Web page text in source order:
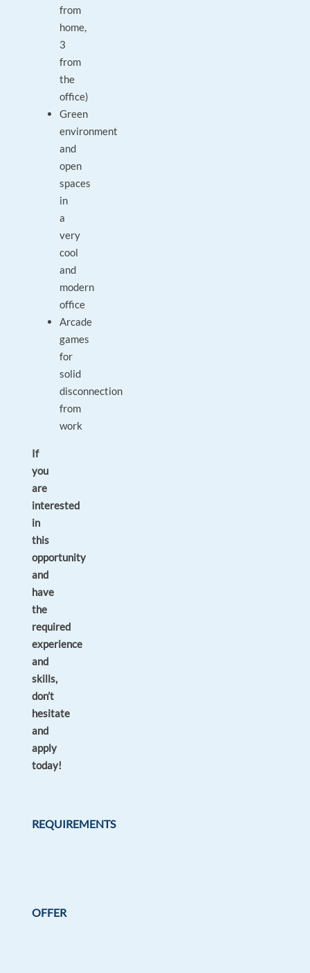
from
home,
3
from
the
office)
Green
environment
and
open
spaces
in
a
very
cool
and
modern
office
Arcade
games
for
solid
disconnection
from
work
If
you
are
interested
in
this
opportunity
and
have
the
required
experience
and
skills,
don’t
hesitate
and
apply
today!
REQUIREMENTS
OFFER